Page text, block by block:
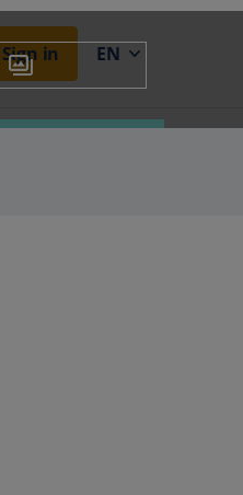
Sign in EN